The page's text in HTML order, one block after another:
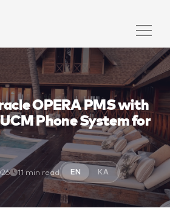
OPERA PMS with
Phone System for
11 min read EN KA